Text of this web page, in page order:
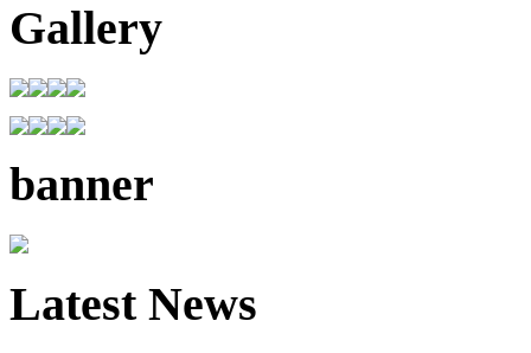
Gallery
banner
Latest News